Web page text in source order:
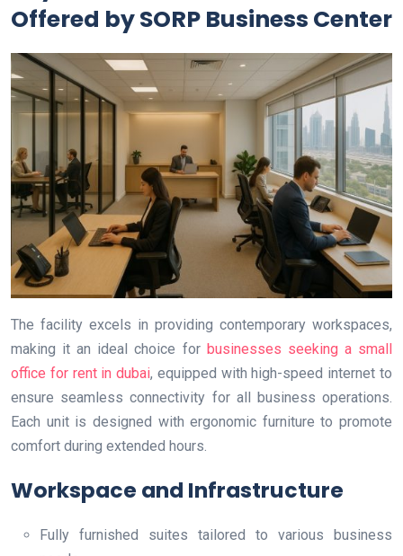
Offered by SORP Business Center
The facility excels in providing contemporary workspaces,
making it an ideal choice for businesses seeking a small
office for rent in dubai, equipped with high-speed internet to
ensure seamless connectivity for all business operations.
Each unit is designed with ergonomic furniture to promote
comfort during extended hours.
Workspace and Infrastructure
Fully furnished suites tailored to various business